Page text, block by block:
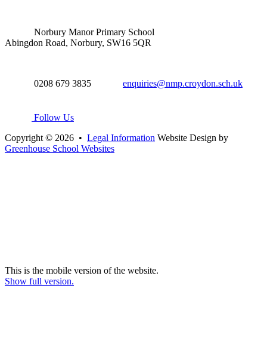
Norbury Manor Primary School
Abingdon Road, Norbury, SW16 5QR
0208 679 3835 enquiries@nmp.croydon.sch.uk
Follow Us
Copyright © 2026 • Legal Information Website Design by
Greenhouse School Websites
This is the mobile version of the website.
Show full version.